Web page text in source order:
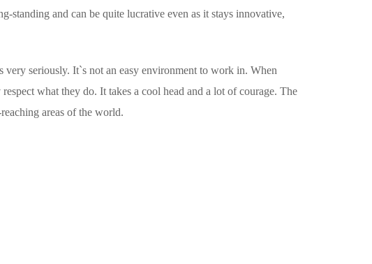
standing and can be quite lucrative even as it stays innovative,
very seriously. It`s not an easy environment to work in. When
what they do. It takes a cool head and a lot of courage. The
areas of the world.